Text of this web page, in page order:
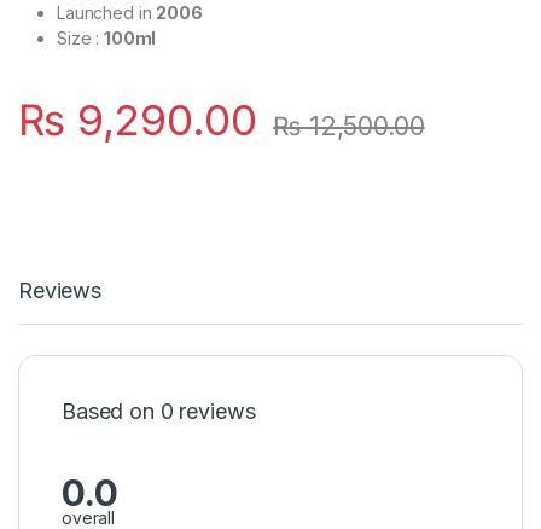
Launched in 2006
Size :100ml
₨ 9,290.00 ₨12,500.00
Reviews
Based on 0 reviews
0.0
overall